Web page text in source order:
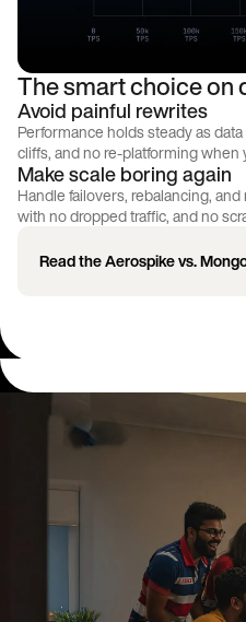
The smart choice on
Avoid painful rewrites
Performance holds steady as
cliffs, and no re-platforming
Make scale boring again
Handle failovers, rebalancing,
with no dropped traffic, and no
Read the Aerospike vs.